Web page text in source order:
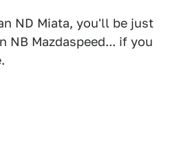
ND Miata, you'll be just
NB Mazdaspeed... if you